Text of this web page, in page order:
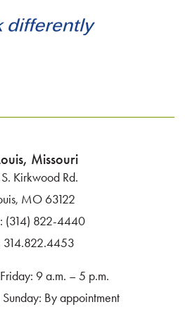
Missouri
Kirkwood Rd.
MO 63122
(314) 822-4440
314.822.4453
9 a.m. – 5 p.m.
By appointment